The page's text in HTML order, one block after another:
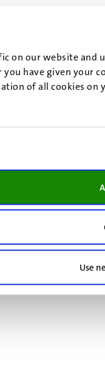
on our website
you have given your
of all cookies
Use